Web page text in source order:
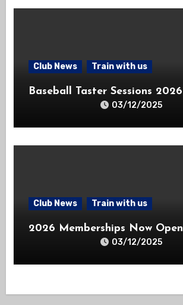
Club News Train with us
Baseball Taster Sessions 2026
03/12/2025
Club News Train with us
2026 Memberships Now Open
03/12/2025